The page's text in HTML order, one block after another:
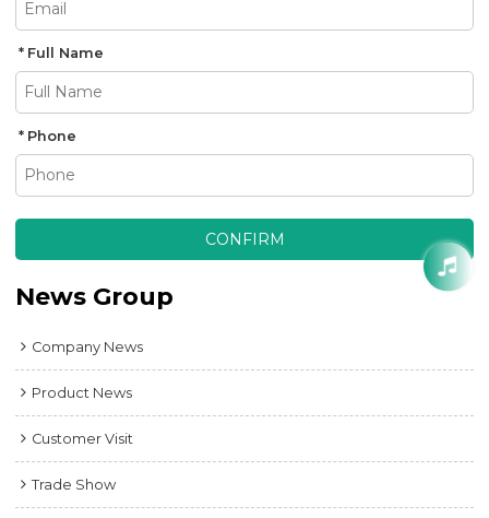
Full Name
Phone
CONFIRM
News Group
Company News
Product News
Customer Visit
Trade Show